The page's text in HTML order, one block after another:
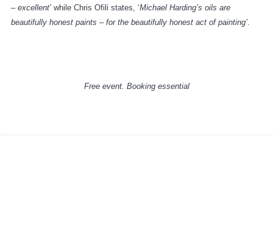
– excellent’ while Chris Ofili states, ‘Michael Harding’s oils are
beautifully honest paints – for the beautifully honest act of painting’
Free event. Booking essential